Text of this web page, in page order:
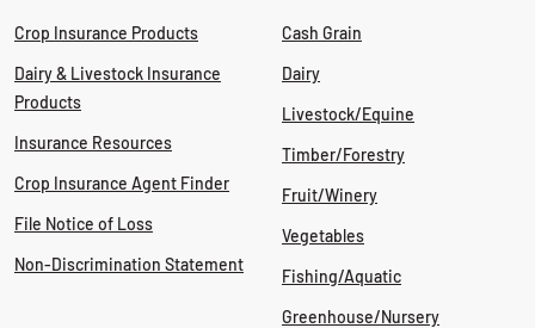
Crop Insurance Products
Dairy & Livestock Insurance
Products
Insurance Resources
Crop Insurance Agent Finder
File Notice of Loss
Non-Discrimination Statement
Cash Grain
Dairy
Livestock/Equine
Timber/Forestry
Fruit/Winery
Vegetables
Fishing/Aquatic
Greenhouse/Nursery